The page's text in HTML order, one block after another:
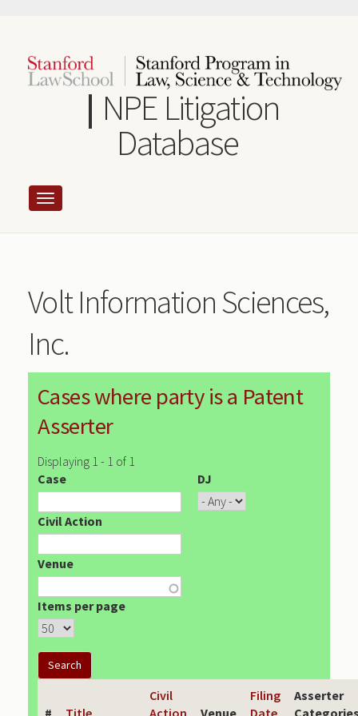
content
NPE Litigation
Database
Volt Information Sciences,
Inc.
Cases where party is a Patent
Asserter
Displaying 1 - 1 of 1
Case
DJ
Civil Action
Venue
Items per page
# Title
Civil
Action
Venue
Filing
Date
Asserter